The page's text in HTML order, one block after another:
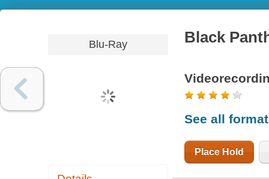
Blu-Ray Black
See all
Place Hold